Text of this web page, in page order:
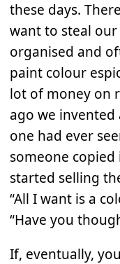
these days.
want to steal
organised and
paint colour
lot of money on
ago we
one had ever
someone copied
started selling
“All I want is a
“Have you
If, eventually,